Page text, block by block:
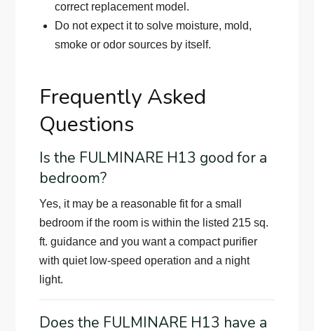
correct replacement model.
Do not expect it to solve moisture, mold,
smoke or odor sources by itself.
Frequently Asked
Questions
Is the FULMINARE H13 good for a
bedroom?
Yes, it may be a reasonable fit for a small
bedroom if the room is within the listed 215 sq.
ft. guidance and you want a compact purifier
with quiet low-speed operation and a night
light.
Does the FULMINARE H13 have a